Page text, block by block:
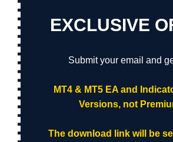
EXCLUSIVE
Submit your email and
MT4 & MT5 EA and
Versions, not
The download link will be